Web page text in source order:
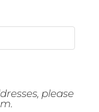
please